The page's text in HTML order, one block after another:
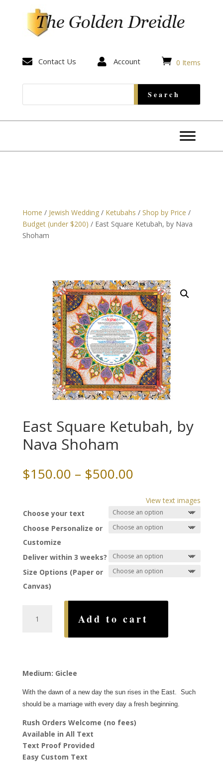
 Contact Us  Account  0 Items
Home / Jewish Wedding/ Ketubahs / Shop by Price /
Budget (under $200) / East Square Ketubah, by Nava
Shoham
East Square Ketubah, by
Nava Shoham
$150.00 – $500.00Price
$150.00
through
$500.00
View text images
Choose your text
Choose Personalize or
Customize
Deliver within 3 weeks?
Size Options (Paper or
Canvas)
Square
Add to cart
Medium: Giclee
With the dawn of a new day the sun rises in the East. Such
should be a marriage with every day a fresh beginning.
Rush Orders Welcome (no fees)
Available in All Text
Text Proof Provided
Easy Custom Text